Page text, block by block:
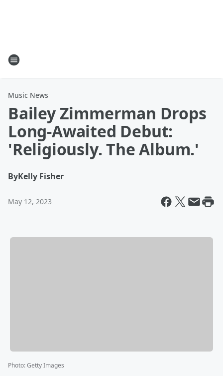
Music News
Bailey Zimmerman Drops
Long-Awaited Debut:
'Religiously. The Album.'
ByKelly Fisher
May 12, 2023
Photo:Getty Images